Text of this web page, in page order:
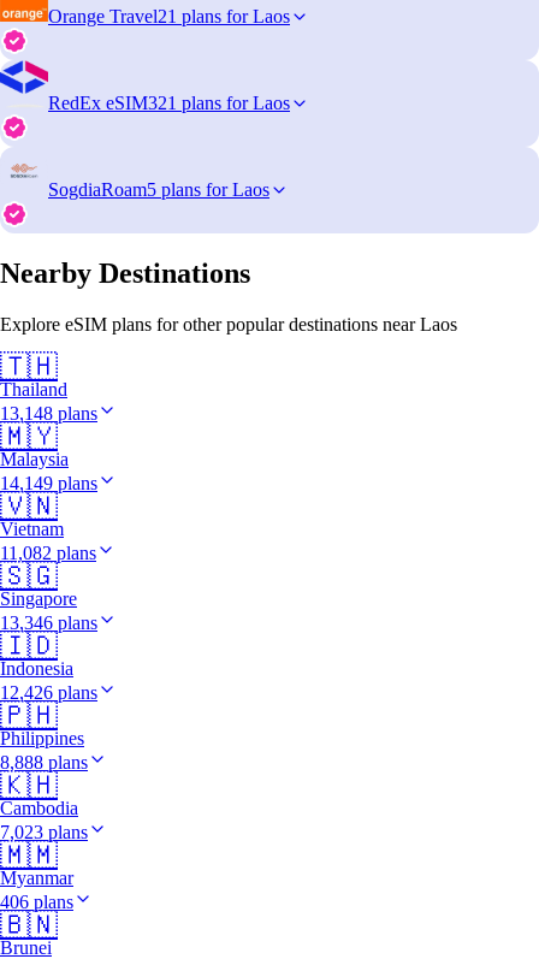
Orange Travel21 plans for Laos
RedEx eSIM321 plans for Laos
SogdiaRoam5 plans for Laos
Nearby Destinations
Explore eSIM plans for other popular destinations near Laos
🇹🇭
Thailand
13,148 plans
🇲🇾
Malaysia
14,149 plans
🇻🇳
Vietnam
11,082 plans
🇸🇬
Singapore
13,346 plans
🇮🇩
Indonesia
12,426 plans
🇵🇭
Philippines
8,888 plans
🇰🇭
Cambodia
7,023 plans
🇲🇲
Myanmar
406 plans
🇧🇳
Brunei